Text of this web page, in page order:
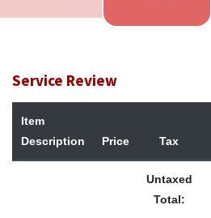
Service Review
Item
Description
Price Tax
Untaxed
Total: